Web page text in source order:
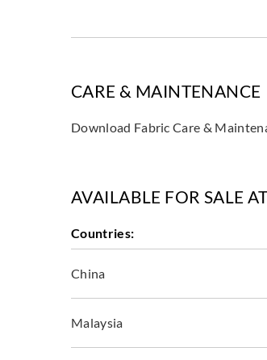
CARE & MAINTENANCE
Download Fabric Care &
AVAILABLE FOR SALE
Countries:
China
Malaysia